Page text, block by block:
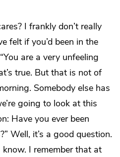
I frankly don’t really
felt if you’d been in the
are a very unfeeling
true. But that is not of
Somebody else has
going to look at this
Have you ever been
Well, it’s a good question.
know. I remember that at